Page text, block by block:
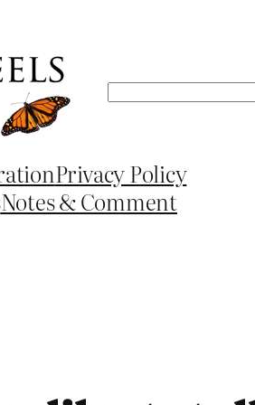
Search
Privacy Policy
Notes & Comment